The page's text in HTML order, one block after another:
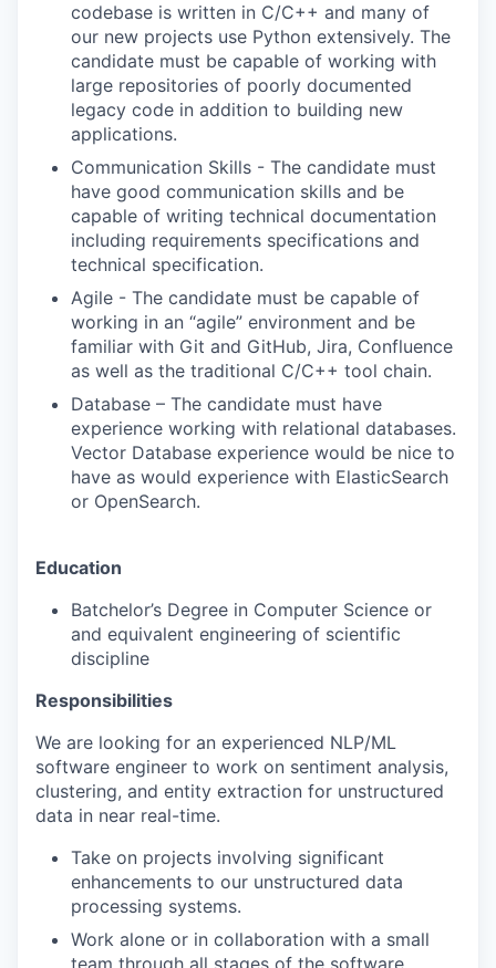
codebase is written in C/C++ and many of
our new projects use Python extensively. The
candidate must be capable of working with
large repositories of poorly documented
legacy code in addition to building new
applications.
Communication Skills - The candidate must
have good communication skills and be
capable of writing technical documentation
including requirements specifications and
technical specification.
Agile - The candidate must be capable of
working in an “agile” environment and be
familiar with Git and GitHub, Jira, Confluence
as well as the traditional C/C++ tool chain.
Database – The candidate must have
experience working with relational databases.
Vector Database experience would be nice to
have as would experience with ElasticSearch
or OpenSearch.
Education
Batchelor’s Degree in Computer Science or
and equivalent engineering of scientific
discipline
Responsibilities
We are looking for an experienced NLP/ML
software engineer to work on sentiment analysis,
clustering, and entity extraction for unstructured
data in near real-time.
Take on projects involving significant
enhancements to our unstructured data
processing systems.
Work alone or in collaboration with a small
team through all stages of the software